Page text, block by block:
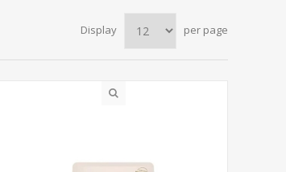
Display per page